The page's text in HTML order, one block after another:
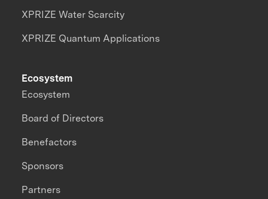
XPRIZE Water Scarcity
XPRIZE Quantum Applications
Ecosystem
Ecosystem
Board of Directors
Benefactors
Sponsors
Partners